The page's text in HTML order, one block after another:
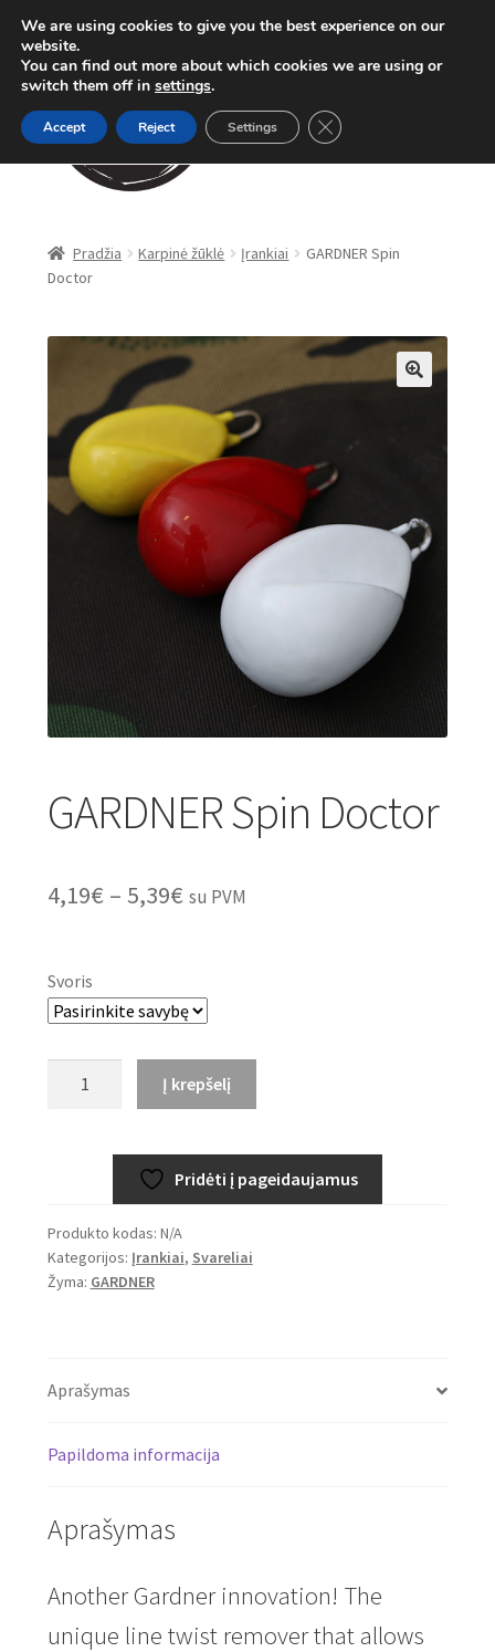
Pereiti
prie
meniu
Pereiti
prie
turinio
Karpinė žūklė
Dugninė žūklė
Apranga
Method Feeder
Turizmo reikmenys
IŠPARDAVIMAS!!!
Pradžia Karpinė žūklė Įrankiai
GARDNER Spin
Doctor
GARDNER Spin Doctor
4,19€ – 5,39€Price
through
5,39€
su PVM
Svoris
Į krepšelį
Pridėti į pageidaujamus
Produkto kodas: N/A
Kategorijos: Įrankiai, Svareliai
Žyma: GARDNER
Aprašymas
Papildoma informacija
Aprašymas
AnotherGardnerinnovation! The
unique line twist remover that allows
We are using cookies to give you the best experience on our
website.
You can find out more about which cookies we are using or
switch them off in settings.
Accept Reject Settings Close GDPR Cookie